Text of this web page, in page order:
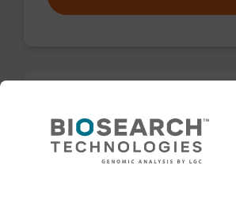
Elution buffer BLM
Ready-to-use elution buffer to be